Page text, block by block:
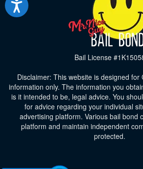
Bail License
Disclaimer: This website is designed for
information only. The information you
is it intended to be, legal advice. You
for advice regarding your individual
advertising platform. Various bail bond
platform and maintain independent
protected.